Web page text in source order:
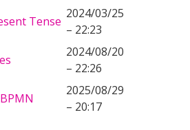
Tense
2024/03/25
– 22:23
2024/08/20
– 22:26
2025/08/29
– 20:17